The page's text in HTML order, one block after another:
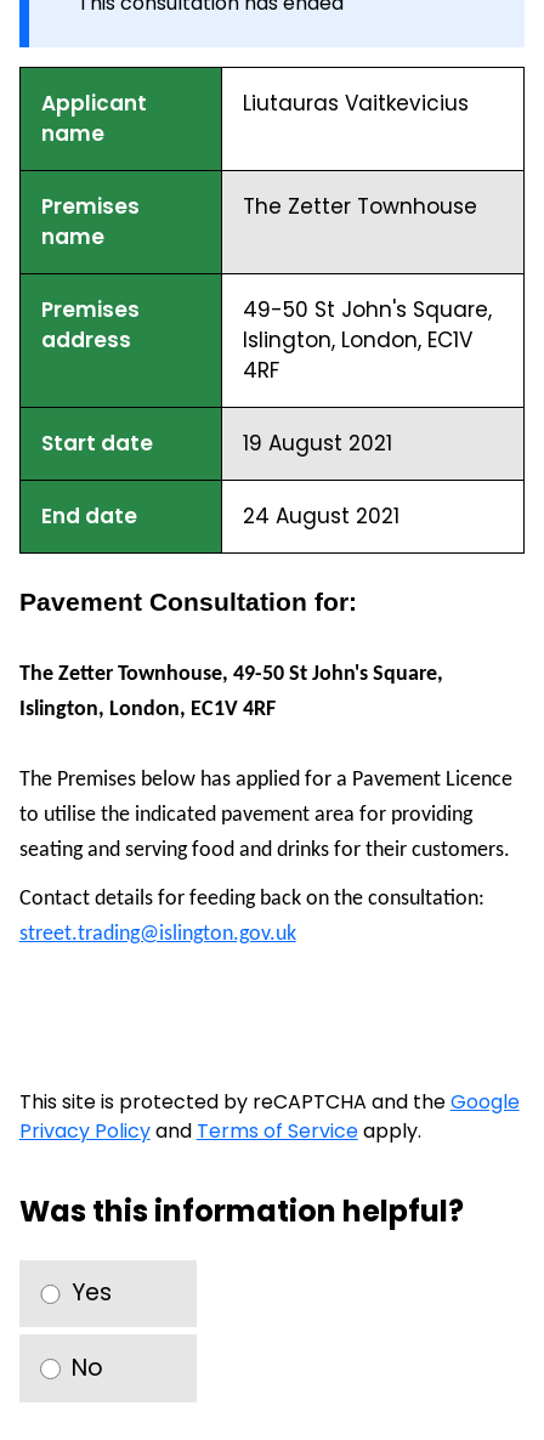
Applicant
name
Liutauras Vaitkevicius
Premises
name
The Zetter Townhouse
Premises
address
49-50 St John's Square,
Islington, London, EC1V
4RF
Start date 19 August 2021
End date 24 August 2021
Pavement Consultation for:
The Zetter Townhouse, 49-50 St John's Square,
Islington, London, EC1V 4RF
The Premises below has applied for a Pavement Licence
to utilise the indicated pavement area for providing
seating and serving food and drinks for their customers.
Contact details for feeding back on the consultation:
street.trading@islington.gov.uk
This site is protected by reCAPTCHA and theGoogle
Privacy Policyand Terms of Serviceapply.
Was this information helpful?
Yes
No